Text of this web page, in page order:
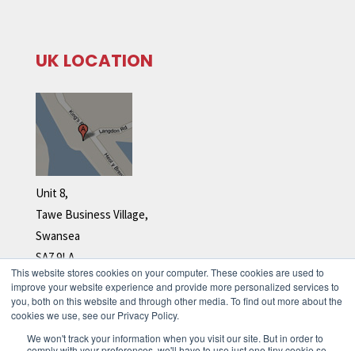
This website stores cookies on your computer. These cookies are used to
improve your website experience and provide more personalized services to
you, both on this website and through other media. To find out more about the
cookies we use, see our Privacy Policy.
We won't track your information when you visit our site. But in order to
UK LOCATION
Unit 8,
Tawe Business Village,
Swansea
SA7 9LA
Tel: +44 (0)1792 278 110